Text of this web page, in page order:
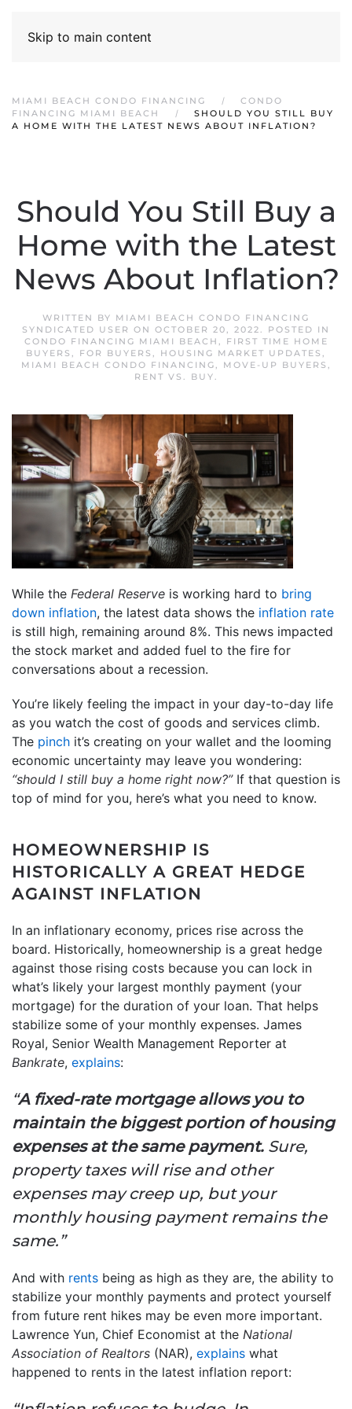
Skip to main content
MIAMI BEACH CONDO FINANCING
CONDO
FINANCING MIAMI BEACH
SHOULD YOU STILL BUY
A HOME WITH THE LATEST NEWS ABOUT INFLATION?
Should You Still Buy a
Home with the Latest
News About Inflation?
WRITTEN BY MIAMI BEACH CONDO FINANCING
SYNDICATED USER ON OCTOBER 20, 2022. POSTED IN
CONDO FINANCING MIAMI BEACH ,
FIRST TIME HOME
BUYERS , FOR BUYERS , HOUSING MARKET UPDATES ,
MIAMI BEACH CONDO FINANCING, MOVE-UP BUYERS ,
RENT VS. BUY.
While the Federal Reserve is working hard to bring
down inflation, the latest data shows the inflation rate
is still high, remaining around 8%. This news impacted
the stock market and added fuel to the fire for
conversations about a recession.
You’re likely feeling the impact in your day-to-day life
as you watch the cost of goods and services climb.
The pinch it’s creating on your wallet and the looming
economic uncertainty may leave you wondering:
“should I still buy a home right now?”If that question is
top of mind for you, here’s what you need to know.
HOMEOWNERSHIP IS
HISTORICALLY A GREAT HEDGE
AGAINST INFLATION
In an inflationary economy, prices rise across the
board. Historically, homeownership is a great hedge
against those rising costs because you can lock in
what’s likely your largest monthly payment (your
mortgage) for the duration of your loan. That helps
stabilize some of your monthly expenses. James
Royal, Senior Wealth Management Reporter at
Bankrate, explains:
“A fixed-rate mortgage allows you to
maintain the biggest portion of housing
expenses at the same payment. Sure,
property taxes will rise and other
expenses may creep up, but your
monthly housing payment remains the
same.”
And with rents being as high as they are, the ability to
stabilize your monthly payments and protect yourself
from future rent hikes may be even more important.
Lawrence Yun, Chief Economist at the National
Association of Realtors (NAR), explains what
happened to rents in the latest inflation report: